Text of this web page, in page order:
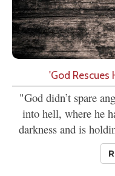
'God Rescues
"God didn’t spare
into hell, where he
darkness and is